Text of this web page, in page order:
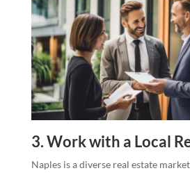
3. Work with a Local
Naples is a diverse real estate